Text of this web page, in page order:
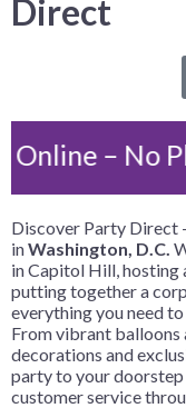
Direct
No Physical
Discover Party Direct
inWashington, D.C.
in Capitol Hill, hosting
putting together a
everything you need
From vibrant balloons
decorations and
party to your
customer service